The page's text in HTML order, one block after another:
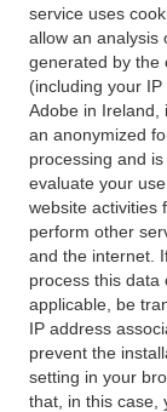
service uses
allow an analysis
generated by the
(including your
Adobe in Ireland,
an anonymized
processing and
evaluate your
website activities
perform other
and the internet.
process this data
applicable, be
IP address
prevent the
setting in your
that, in this case,